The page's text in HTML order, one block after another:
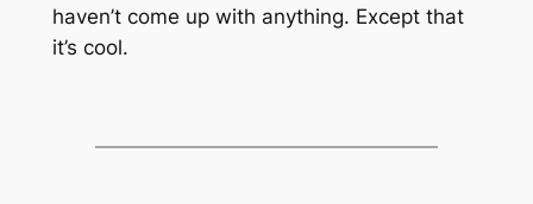
haven’t come up with anything. Except that
it’s cool.